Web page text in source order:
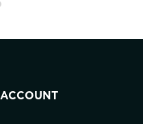
ACCOUNT